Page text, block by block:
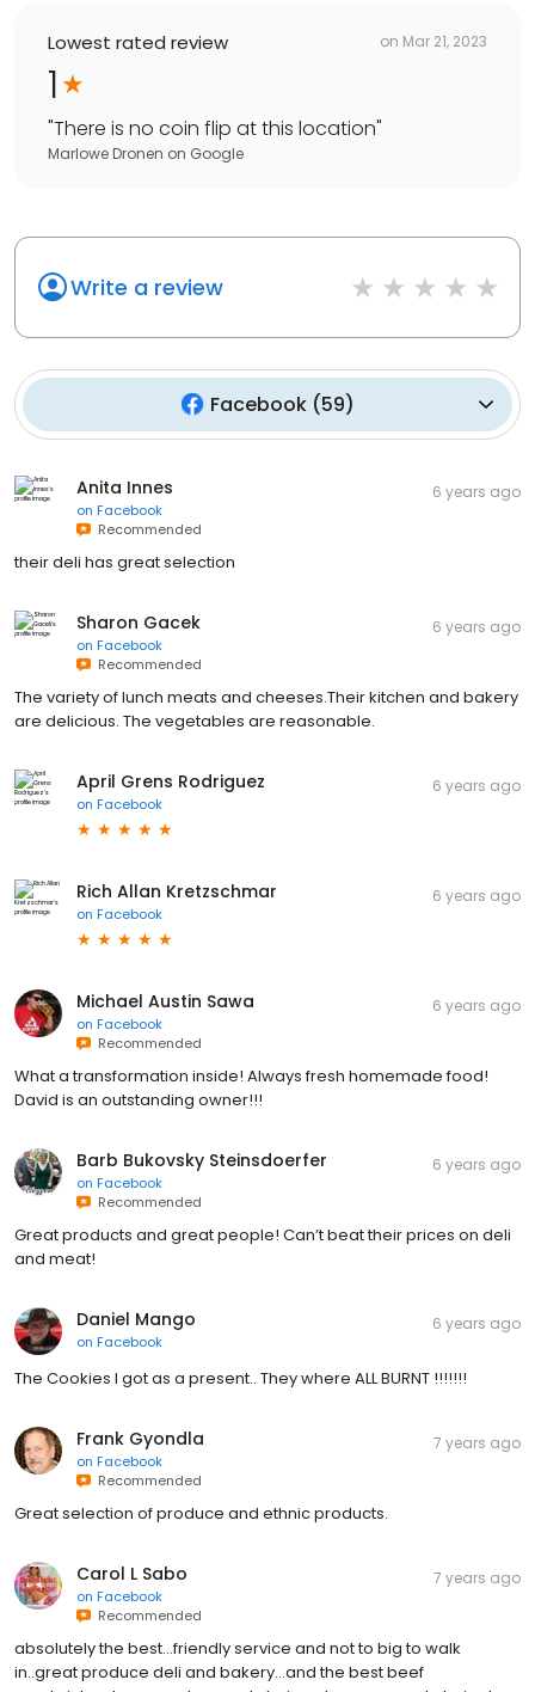
Lowest rated review on Mar 21, 2023
1
"There is no coin flip at this location"
Marlowe Dronen on Google
Write a review
Facebook(59)
Anita Innes
on Facebook
Recommended
6 years ago
their deli has great selection
Sharon Gacek
on Facebook
Recommended
6 years ago
The variety of lunch meats and cheeses.Their kitchen and bakery
are delicious. The vegetables are reasonable.
April Grens Rodriguez
on Facebook
6 years ago
Rich Allan Kretzschmar
on Facebook
6 years ago
Michael Austin Sawa
on Facebook
Recommended
6 years ago
What a transformation inside! Always fresh homemade food!
David is an outstanding owner!!!
Barb Bukovsky Steinsdoerfer
on Facebook
Recommended
6 years ago
Great products and great people! Can’t beat their prices on deli
and meat!
Daniel Mango
on Facebook
6 years ago
The Cookies I got as a present.. They where ALL BURNT !!!!!!!
Frank Gyondla
on Facebook
Recommended
7 years ago
Great selection of produce and ethnic products.
Carol L Sabo
on Facebook
Recommended
7 years ago
absolutely the best...friendly service and not to big to walk
in..great produce deli and bakery...and the best beef